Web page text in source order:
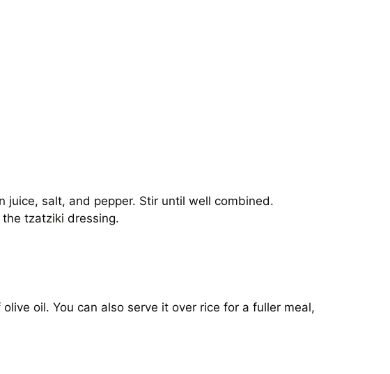
juice, salt, and pepper. Stir until well combined.
tzatziki dressing.
oil. You can also serve it over rice for a fuller meal,